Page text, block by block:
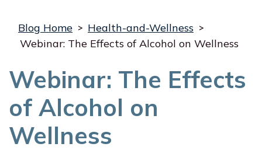
Blog Home > Health-and-Wellness >
Webinar: The Effects of Alcohol on Wellness
Webinar: The Effects
of Alcohol on
Wellness